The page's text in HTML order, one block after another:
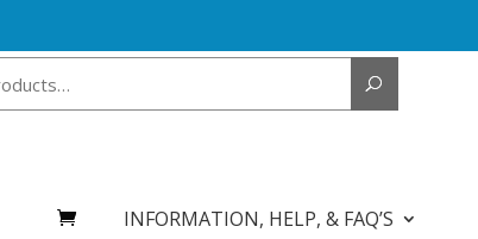
INFORMATION, HELP, & FAQ’S